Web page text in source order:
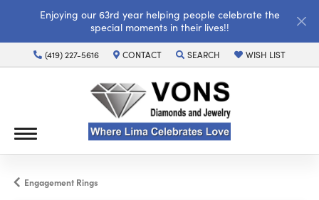
Enjoying our 63rd year helping people celebrate the
special moments in their lives!!
(419) 227-5616 CONTACT SEARCH
TOGGLE TOOLBAR SEARCH MENU
WISH LIST
TOGGLE MY WISH
Engagement Rings